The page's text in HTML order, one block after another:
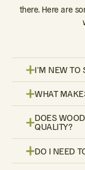
there. Here are
I’M NEW TO
WHAT
DOES
QUALITY?
DO I NEED